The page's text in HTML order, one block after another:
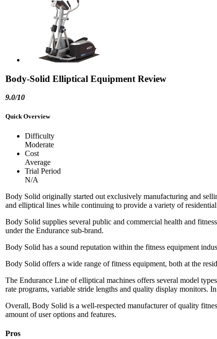
Body-Solid Elliptical Equipment Review
9.0/10
Quick Overview
Difficulty
Moderate
Cost
Average
Trial Period
N/A
Body Solid originally started out exclusively manufacturing and
and elliptical lines while continuing to provide a variety of
Body Solid supplies several public and commercial health and
under the Endurance sub-brand.
Body Solid has a sound reputation within the fitness equipment
Body Solid offers a wide range of fitness equipment, both at the
The Endurance Line of elliptical machines offers several model
rate programs, variable stride lengths and quality display monitors.
Overall, Body Solid is a well-respected manufacturer of quality
amount of user options and features.
Pros